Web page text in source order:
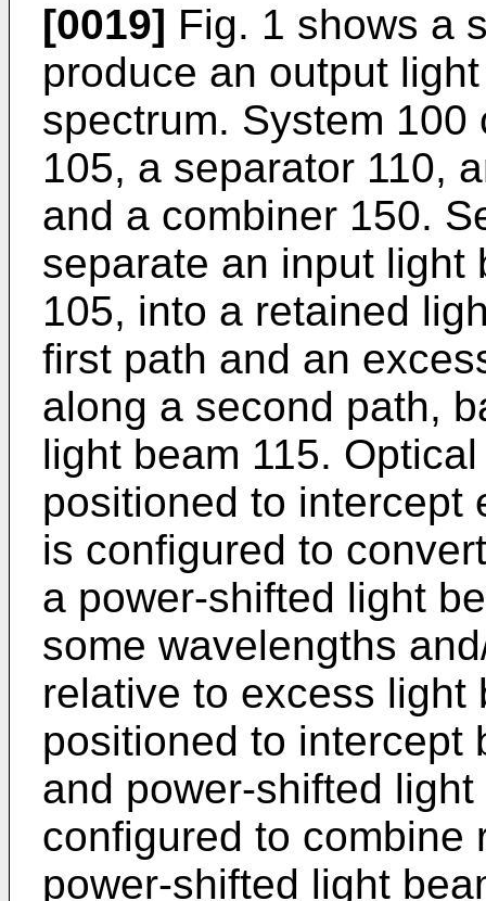
[0019] Fig. 1 shows a
produce an output
spectrum. System
105, a separator 110,
and a combiner 150.
separate an input light
105, into a retained
first path and an
along a second path,
light beam 115.
positioned to intercept
is configured to
a power-shifted light
some wavelengths
relative to excess light
positioned to intercept
and power-shifted
configured to combine
power-shifted light